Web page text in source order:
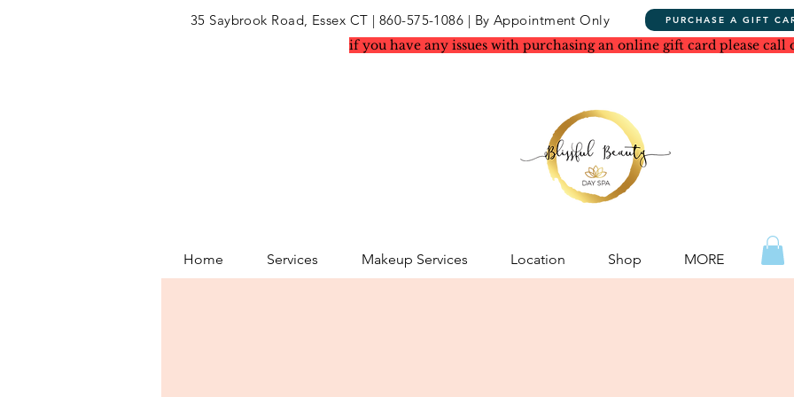
35 Saybrook Road, Essex CT | 860-575-1086 | By Appointment Only PURCHASE A GIFT
if you have any issues with purchasing an online gift card please call
Home Services Makeup Services Location Shop MORE